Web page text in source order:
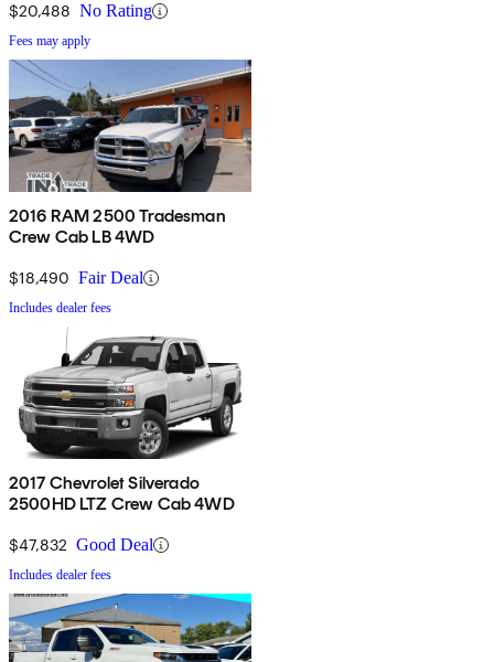
$20,488 No Rating
Fees may apply
2016 RAM 2500 Tradesman
Crew Cab LB 4WD
$18,490 Fair Deal
Includes dealer fees
2017 Chevrolet Silverado
2500HD LTZ Crew Cab 4WD
$47,832 Good Deal
Includes dealer fees